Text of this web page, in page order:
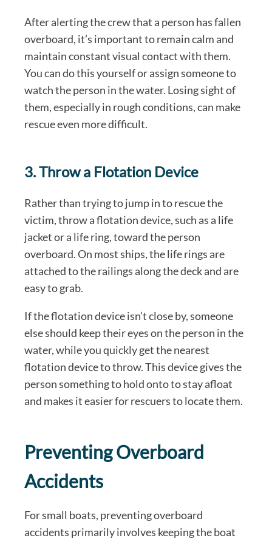
After alerting the crew that a person has fallen
overboard, it’s important to remain calm and
maintain constant visual contact with them.
You can do this yourself or assign someone to
watch the person in the water. Losing sight of
them, especially in rough conditions, can make
rescue even more difficult.
3. Throw a Flotation Device
Rather than trying to jump in to rescue the
victim, throw a flotation device, such as a life
jacket or a life ring, toward the person
overboard. On most ships, the life rings are
attached to the railings along the deck and are
easy to grab.
If the flotation device isn’t close by, someone
else should keep their eyes on the person in the
water, while you quickly get the nearest
flotation device to throw. This device gives the
person something to hold onto to stay afloat
and makes it easier for rescuers to locate them.
Preventing Overboard
Accidents
For small boats, preventing overboard
accidents primarily involves keeping the boat